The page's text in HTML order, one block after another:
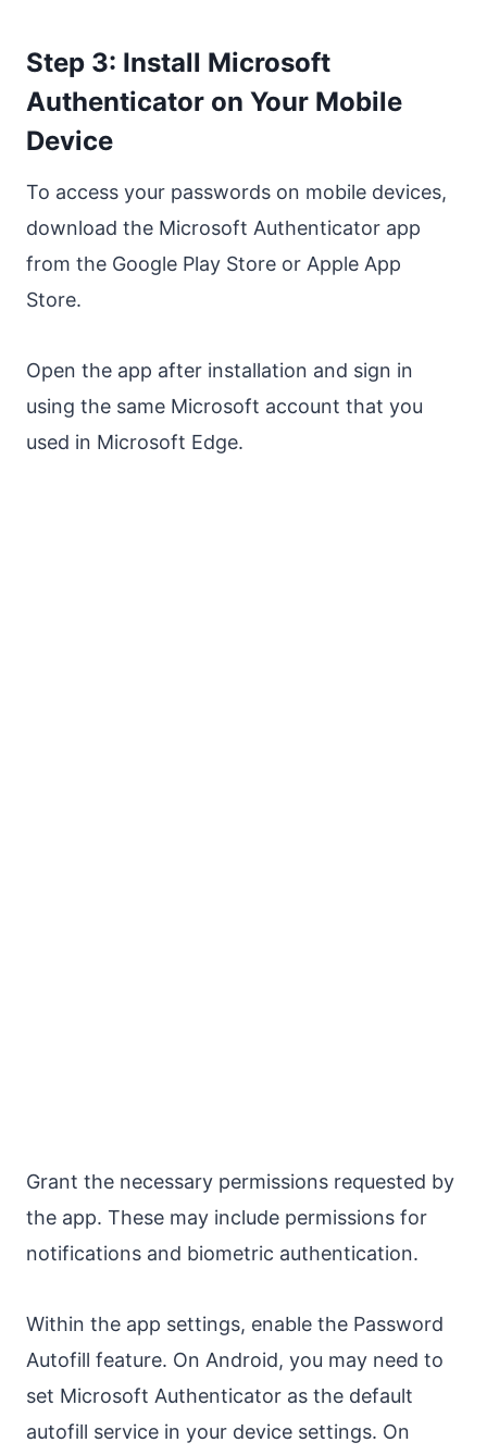
Step 3: Install Microsoft
Authenticator on Your Mobile
Device
To access your passwords on mobile devices,
download the Microsoft Authenticator app
from the Google Play Store or Apple App
Store.
Open the app after installation and sign in
using the same Microsoft account that you
used in Microsoft Edge.
Grant the necessary permissions requested by
the app. These may include permissions for
notifications and biometric authentication.
Within the app settings, enable the Password
Autofill feature. On Android, you may need to
set Microsoft Authenticator as the default
autofill service in your device settings. On